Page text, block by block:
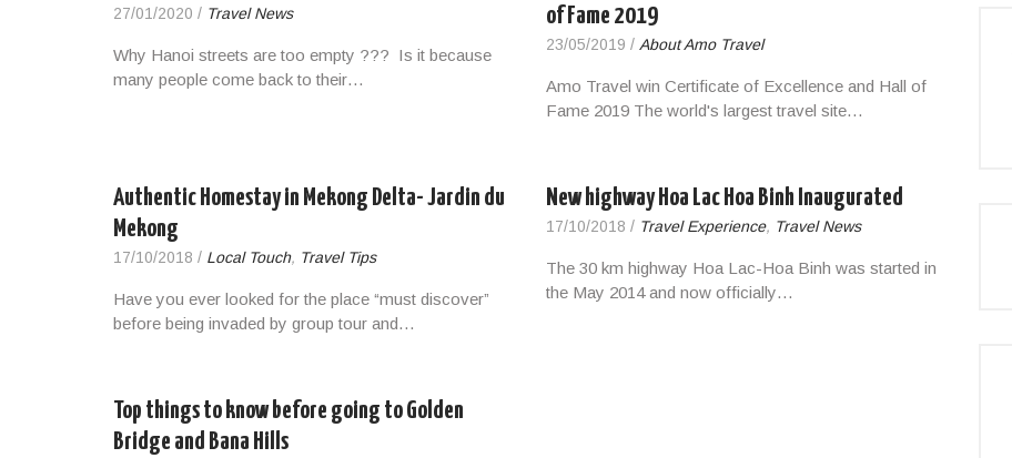
27/01/2020 / Travel News
Why Hanoi streets are too empty ??? Is it because
many people come back to their…
of Fame 2019
23/05/2019 / About Amo Travel
Amo Travel win Certificate of Excellence and Hall of
Fame 2019 The world's largest travel site…
Authentic Homestay in Mekong Delta- Jardin du
Mekong
17/10/2018 / Local Touch, Travel Tips
Have you ever looked for the place “must discover”
before being invaded by group tour and…
New highway Hoa Lac Hoa Binh Inaugurated
17/10/2018 / Travel Experience, Travel News
The 30 km highway Hoa Lac-Hoa Binh was started in
the May 2014 and now officially…
Top things to know before going to Golden
Bridge and Bana Hills